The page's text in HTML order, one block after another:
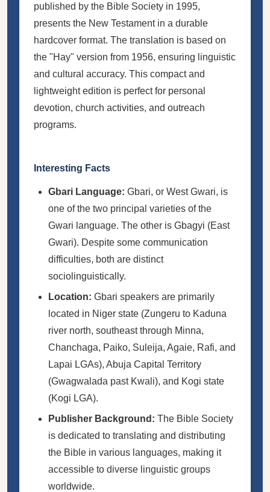
published by the Bible Society in 1995,
presents the New Testament in a durable
hardcover format. The translation is based on
the "Hay" version from 1956, ensuring linguistic
and cultural accuracy. This compact and
lightweight edition is perfect for personal
devotion, church activities, and outreach
programs.
Interesting Facts
Gbari Language: Gbari, or West Gwari, is
one of the two principal varieties of the
Gwari language. The other is Gbagyi (East
Gwari). Despite some communication
difficulties, both are distinct
sociolinguistically.
Location: Gbari speakers are primarily
located in Niger state (Zungeru to Kaduna
river north, southeast through Minna,
Chanchaga, Paiko, Suleija, Agaie, Rafi, and
Lapai LGAs), Abuja Capital Territory
(Gwagwalada past Kwali), and Kogi state
(Kogi LGA).
Publisher Background: The Bible Society
is dedicated to translating and distributing
the Bible in various languages, making it
accessible to diverse linguistic groups
worldwide.